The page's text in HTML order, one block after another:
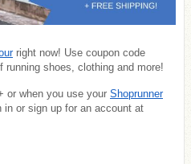
right now! Use coupon code
running shoes, clothing and more!
or when you use your Shoprunner
or sign up for an account at